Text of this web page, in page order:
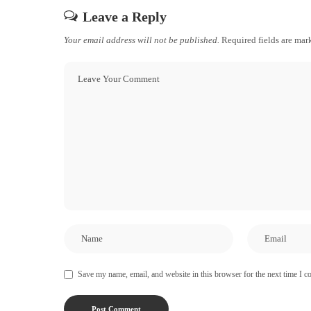
Leave a Reply
Your email address will not be published. Required fields are
Save my name, email, and website in this browser for the next time I